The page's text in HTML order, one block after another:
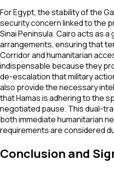
For Egypt, the stability of the
security concern linked to the
Sinai Peninsula. Cairo acts as
arrangements, ensuring that
Corridor and humanitarian
indispensable because they
de-escalation that military
also provide the necessary
that Hamas is adhering to the
negotiated pause. This dual-
both immediate humanitarian
requirements are considered
Conclusion and